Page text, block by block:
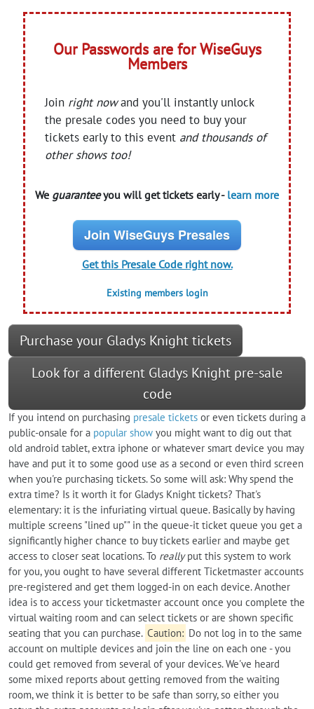
Our Passwords are for WiseGuys
Members
Join right nowand you'll instantly unlock
the presale codes you need to buy your
tickets early to this event and thousands of
other shows too!
We guaranteeyou will get tickets early - learn more
Join WiseGuys Presales
Get this Presale Code right now.
Existing members login
Purchase your Gladys Knight tickets
Look for a different Gladys Knight pre-sale
code
If you intend on purchasing presale tickets or even tickets during a
public-onsale for a popular show you might want to dig out that
old android tablet, extra iphone or whatever smart device you may
have and put it to some good use as a second or even third screen
when you're purchasing tickets. So some will ask: Why spend the
extra time? Is it worth it for Gladys Knight tickets? That's
elementary: it is the infuriating virtual queue. Basically by having
multiple screens "lined up"" in the queue-it ticket queue you get a
significantly higher chance to buy tickets earlier and maybe get
access to closer seat locations. To reallyput this system to work
for you, you ought to have several different Ticketmaster accounts
pre-registered and get them logged-in on each device. Another
idea is to access your ticketmaster account once you complete the
virtual waiting room and can select tickets or are shown specific
seating that you can purchase. Caution: Do not log in to the same
account on multiple devices and join the line on each one - you
could get removed from several of your devices. We've heard
some mixed reports about getting removed from the waiting
room, we think it is better to be safe than sorry, so either you